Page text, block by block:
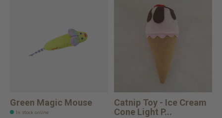
Green Magic Mouse
In stock online
Catnip Toy - Ice Cream
Cone Light P...